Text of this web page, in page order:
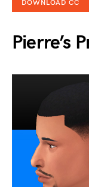
DOWNLOAD CC
Pierre’s